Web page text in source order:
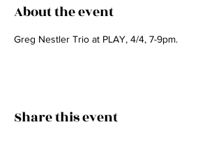
About the event
Greg Nestler Trio at PLAY, 4/4, 7-9pm.
Share this event